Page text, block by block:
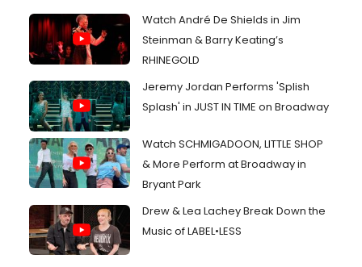
Watch André De Shields in Jim
Steinman & Barry Keating’s
RHINEGOLD
Jeremy Jordan Performs 'Splish
Splash' in JUST IN TIME on Broadway
Watch SCHMIGADOON, LITTLE SHOP
& More Perform at Broadway in
Bryant Park
Drew & Lea Lachey Break Down the
Music of LABEL•LESS